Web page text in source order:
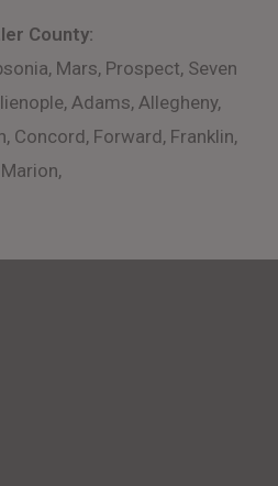
County:
Mars, Prospect, Seven
Adams, Allegheny,
Concord, Forward, Franklin,
Marion,